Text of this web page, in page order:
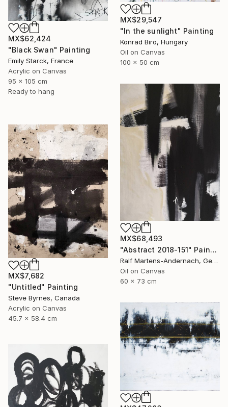
MX$62,424
"Black Swan" Painting
Emily Starck, France
Acrylic on Canvas
95 x 105 cm
Ready to hang
MX$29,547
"In the sunlight" Painting
Konrad Biro, Hungary
Oil on Canvas
100 x 50 cm
MX$68,493
"Abstract 2018-151" Painting
Ralf Martens-Andernach, Germany
Oil on Canvas
60 x 73 cm
MX$7,682
"Untitled" Painting
Steve Byrnes, Canada
Acrylic on Canvas
45.7 x 58.4 cm